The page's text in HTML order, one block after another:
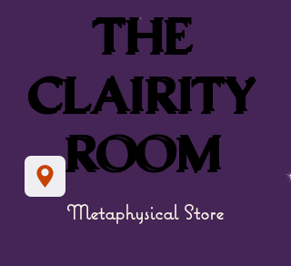
THE
CLAIRITY
ROOM
THE
CLAIRITY
ROOM
Metaphysical Store